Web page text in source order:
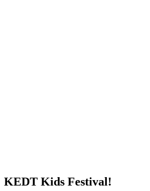
KEDT Kids Festival!